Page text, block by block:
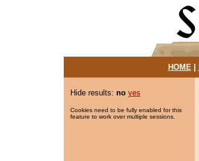
HOME|
Hide results: no yes
Cookies need to be fully enabled for this
feature to work over multiple sessions.